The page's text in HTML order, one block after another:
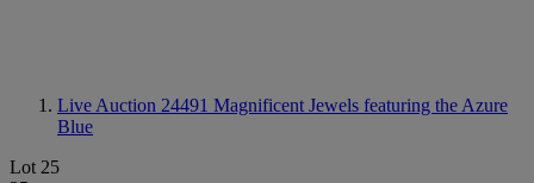
Live Auction 24491 Magnificent Jewels featuring the Azure
Blue
Lot 25